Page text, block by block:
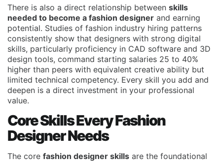
There is also a direct relationship between skills
needed to become a fashion designer and earning
potential. Studies of fashion industry hiring patterns
consistently show that designers with strong digital
skills, particularly proficiency in CAD software and 3D
design tools, command starting salaries 25 to 40%
higher than peers with equivalent creative ability but
limited technical competency. Every skill you add and
deepen is a direct investment in your professional
value.
Core Skills Every Fashion
Designer Needs
The core fashion designer skills are the foundational